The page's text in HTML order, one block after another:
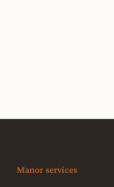
Manor services